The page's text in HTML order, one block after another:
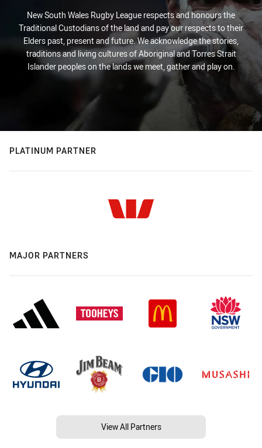
New South Wales Rugby League respects and honours the
Traditional Custodians of the land and pay our respects to their
Elders past, present and future. We acknowledge the stories,
traditions and living cultures of Aboriginal and Torres Strait
Islander peoples on the lands we meet, gather and play on.
PLATINUM PARTNER
MAJOR PARTNERS
View All Partners